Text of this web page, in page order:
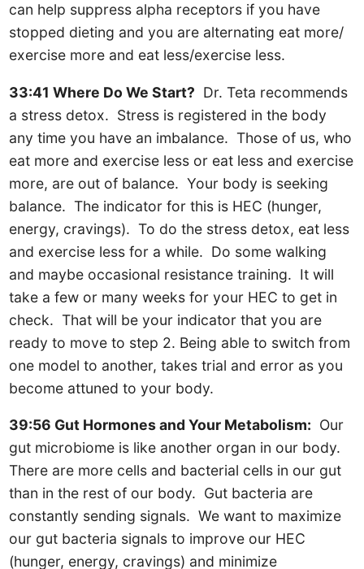
can help suppress alpha receptors if you have
stopped dieting and you are alternating eat more/
exercise more and eat less/exercise less.
33:41 Where Do We Start? Dr. Teta recommends
a stress detox. Stress is registered in the body
any time you have an imbalance. Those of us, who
eat more and exercise less or eat less and exercise
more, are out of balance. Your body is seeking
balance. The indicator for this is HEC (hunger,
energy, cravings). To do the stress detox, eat less
and exercise less for a while. Do some walking
and maybe occasional resistance training. It will
take a few or many weeks for your HEC to get in
check. That will be your indicator that you are
ready to move to step 2. Being able to switch from
one model to another, takes trial and error as you
become attuned to your body.
39:56 Gut Hormones and Your Metabolism: Our
gut microbiome is like another organ in our body.
There are more cells and bacterial cells in our gut
than in the rest of our body. Gut bacteria are
constantly sending signals. We want to maximize
our gut bacteria signals to improve our HEC
(hunger, energy, cravings) and minimize